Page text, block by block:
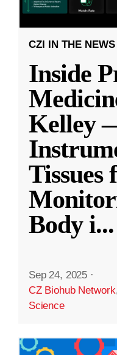
CZI IN THE NEWS
Inside
Kelley
Tissues
Body i...
Sep 24, 2025 ·
CZ Biohub Network
Science